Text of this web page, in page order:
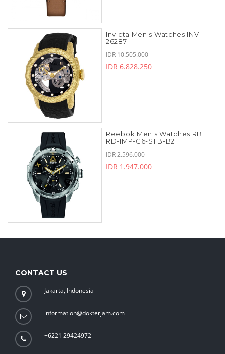
Invicta Men's Watches INV
26287
IDR 10.505.000
IDR 6.828.250
Reebok Men's Watches RB
RD-IMP-G6-S1IB-B2
IDR 2.596.000
IDR 1.947.000
CONTACT US
Jakarta, Indonesia
information@dokterjam.com
+6221 29424972